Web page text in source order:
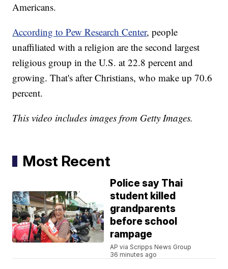
Americans.
According to Pew Research Center, people
unaffiliated with a religion are the second largest
religious group in the U.S. at 22.8 percent and
growing. That's after Christians, who make up 70.6
percent.
This video includes images from Getty Images.
Most Recent
Police say Thai
student killed
grandparents
before school
rampage
AP via Scripps News Group
36 minutes ago